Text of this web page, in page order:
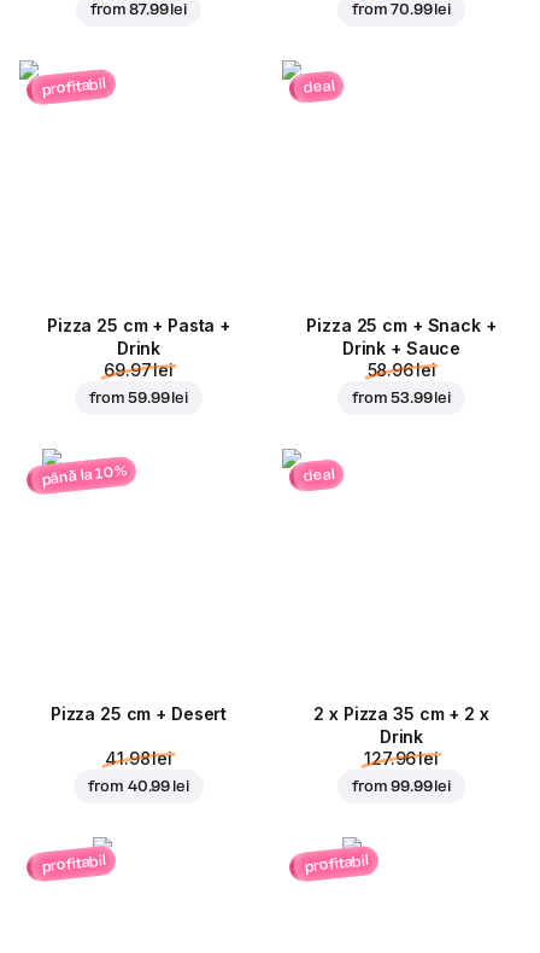
from87.99 lei from70.99 lei
profitabil
Pizza 25 cm + Pasta +
Drink
69.97 lei
from59.99 lei
deal
Pizza 25 cm + Snack +
Drink + Sauce
58.96 lei
from53.99 lei
până la 10%
Pizza 25 cm + Desert
41.98 lei
from 40.99 lei
deal
2 x Pizza 35 cm + 2 x
Drink
127.96 lei
from99.99 lei
profitabil profitabil